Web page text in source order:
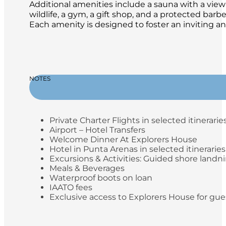
Additional amenities include a sauna with a
wildlife, a gym, a gift shop, and a protected
Each amenity is designed to foster an inviting
NOTES
Private Charter Flights in selected
Airport – Hotel Transfers
Welcome Dinner At Explorers House
Hotel in Punta Arenas in selected itineraries
Excursions & Activities: Guided shore
Meals & Beverages
Waterproof boots on loan
IAATO fees
Exclusive access to Explorers House for